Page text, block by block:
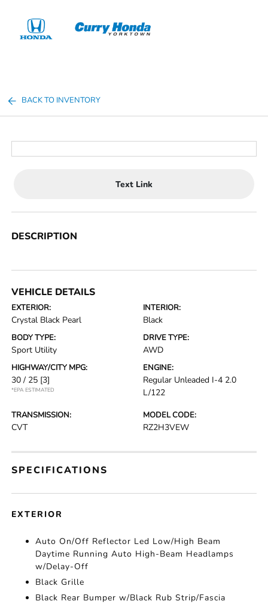
BACK TO INVENTORY
Text Link
DESCRIPTION
VEHICLE DETAILS
EXTERIOR:
Crystal Black Pearl
INTERIOR:
Black
BODY TYPE:
Sport Utility
DRIVE TYPE:
AWD
HIGHWAY/CITY MPG:
30 / 25 [3]
*EPA ESTIMATED
ENGINE:
Regular Unleaded I-4 2.0
L/122
TRANSMISSION:
CVT
MODEL CODE:
RZ2H3VEW
SPECIFICATIONS
EXTERIOR
Auto On/Off Reflector Led Low/High Beam
Daytime Running Auto High-Beam Headlamps
w/Delay-Off
Black Grille
Black Rear Bumper w/Black Rub Strip/Fascia